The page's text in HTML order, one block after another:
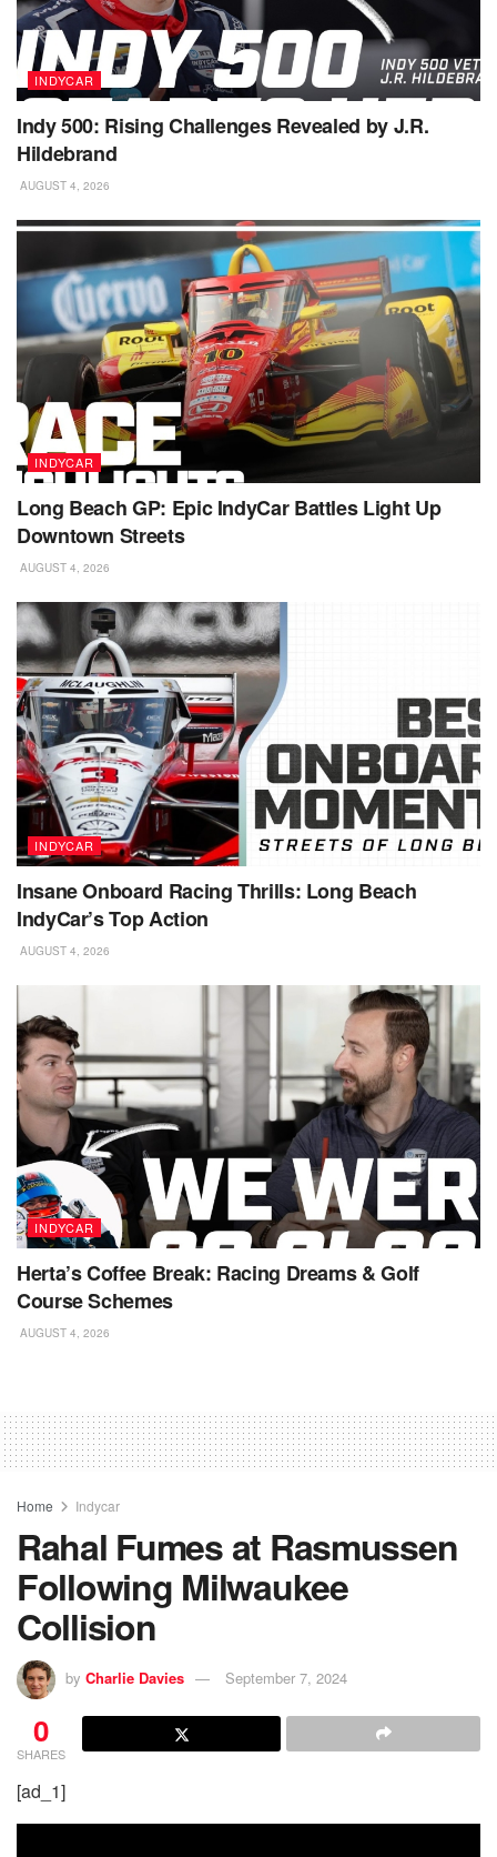
INDYCAR
Indy 500: Rising Challenges Revealed by J.R.
Hildebrand
AUGUST 4, 2026
INDYCAR
Long Beach GP: Epic IndyCar Battles Light Up
Downtown Streets
AUGUST 4, 2026
INDYCAR
Insane Onboard Racing Thrills: Long Beach
IndyCar’s Top Action
AUGUST 4, 2026
INDYCAR
Herta’s Coffee Break: Racing Dreams & Golf
Course Schemes
AUGUST 4, 2026
Home Indycar
Rahal Fumes at Rasmussen
Following Milwaukee
Collision
by Charlie Davies September 7, 2024
0
SHARES
[ad_1]